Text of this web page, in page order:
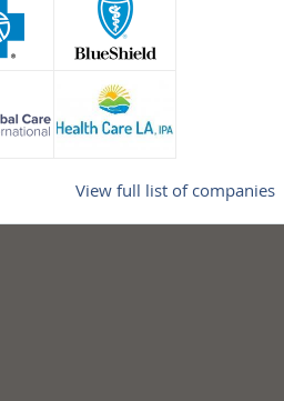
View full list of companies